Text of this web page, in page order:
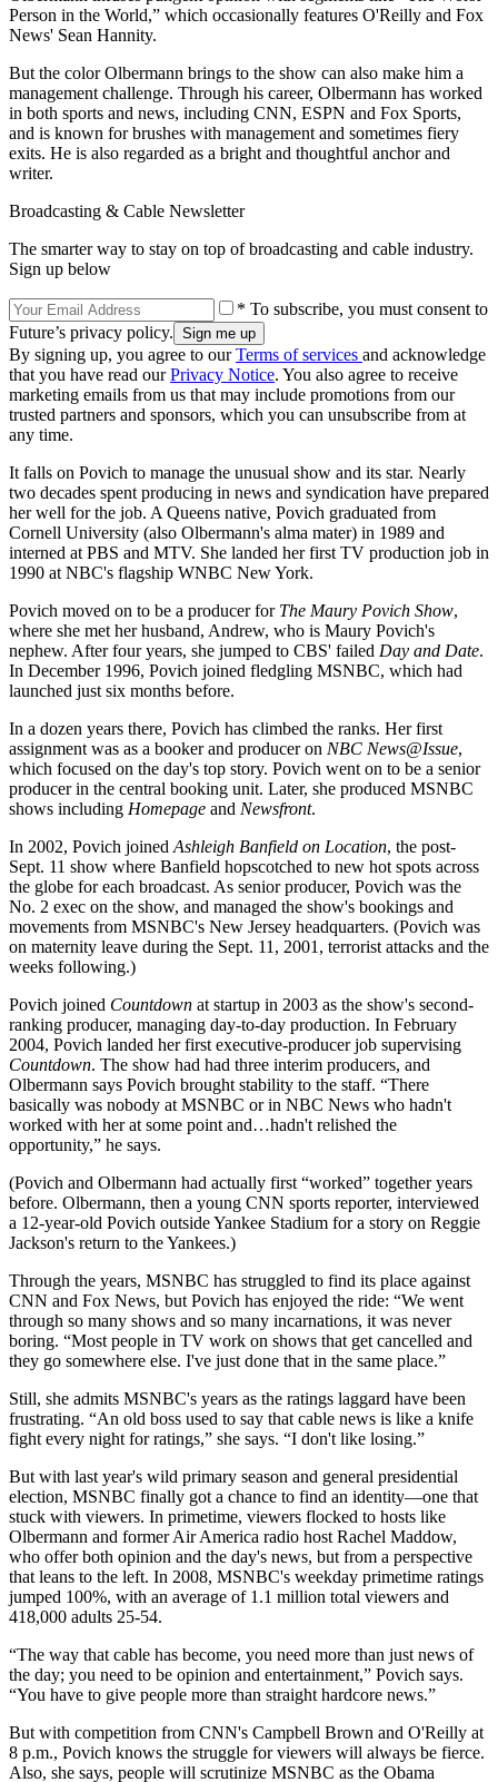
Person in the World,” which occasionally features O'Reilly and Fox
News' Sean Hannity.
But the color Olbermann brings to the show can also make him a
management challenge. Through his career, Olbermann has worked
in both sports and news, including CNN, ESPN and Fox Sports,
and is known for brushes with management and sometimes fiery
exits. He is also regarded as a bright and thoughtful anchor and
writer.
Broadcasting & Cable Newsletter
The smarter way to stay on top of broadcasting and cable industry.
Sign up below
* To subscribe, you must consent to
Future’s privacy policy.
By signing up, you agree to ourTerms of services and acknowledge
that you have read ourPrivacy Notice. You also agree to receive
marketing emails from us that may include promotions from our
trusted partners and sponsors, which you can unsubscribe from at
any time.
It falls on Povich to manage the unusual show and its star. Nearly
two decades spent producing in news and syndication have prepared
her well for the job. A Queens native, Povich graduated from
Cornell University (also Olbermann's alma mater) in 1989 and
interned at PBS and MTV. She landed her first TV production job in
1990 at NBC's flagship WNBC New York.
Povich moved on to be a producer for The Maury Povich Show,
where she met her husband, Andrew, who is Maury Povich's
nephew. After four years, she jumped to CBS' failed Day and Date.
In December 1996, Povich joined fledgling MSNBC, which had
launched just six months before.
In a dozen years there, Povich has climbed the ranks. Her first
assignment was as a booker and producer on NBC News@Issue,
which focused on the day's top story. Povich went on to be a senior
producer in the central booking unit. Later, she produced MSNBC
shows including Homepage and Newsfront.
In 2002, Povich joined Ashleigh Banfield on Location, the post-
Sept. 11 show where Banfield hopscotched to new hot spots across
the globe for each broadcast. As senior producer, Povich was the
No. 2 exec on the show, and managed the show's bookings and
movements from MSNBC's New Jersey headquarters. (Povich was
on maternity leave during the Sept. 11, 2001, terrorist attacks and the
weeks following.)
Povich joined Countdown at startup in 2003 as the show's second-
ranking producer, managing day-to-day production. In February
2004, Povich landed her first executive-producer job supervising
Countdown. The show had had three interim producers, and
Olbermann says Povich brought stability to the staff. “There
basically was nobody at MSNBC or in NBC News who hadn't
worked with her at some point and…hadn't relished the
opportunity,” he says.
(Povich and Olbermann had actually first “worked” together years
before. Olbermann, then a young CNN sports reporter, interviewed
a 12-year-old Povich outside Yankee Stadium for a story on Reggie
Jackson's return to the Yankees.)
Through the years, MSNBC has struggled to find its place against
CNN and Fox News, but Povich has enjoyed the ride: “We went
through so many shows and so many incarnations, it was never
boring. “Most people in TV work on shows that get cancelled and
they go somewhere else. I've just done that in the same place.”
Still, she admits MSNBC's years as the ratings laggard have been
frustrating. “An old boss used to say that cable news is like a knife
fight every night for ratings,” she says. “I don't like losing.”
But with last year's wild primary season and general presidential
election, MSNBC finally got a chance to find an identity—one that
stuck with viewers. In primetime, viewers flocked to hosts like
Olbermann and former Air America radio host Rachel Maddow,
who offer both opinion and the day's news, but from a perspective
that leans to the left. In 2008, MSNBC's weekday primetime ratings
jumped 100%, with an average of 1.1 million total viewers and
418,000 adults 25-54.
“The way that cable has become, you need more than just news of
the day; you need to be opinion and entertainment,” Povich says.
“You have to give people more than straight hardcore news.”
But with competition from CNN's Campbell Brown and O'Reilly at
8 p.m., Povich knows the struggle for viewers will always be fierce.
Also, she says, people will scrutinize MSNBC as the Obama